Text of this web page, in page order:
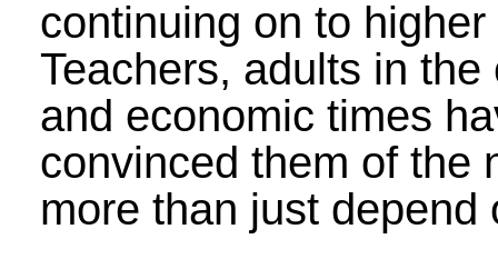
continuing on to
Teachers, adults in the
and economic times
convinced them of the
more than just depend